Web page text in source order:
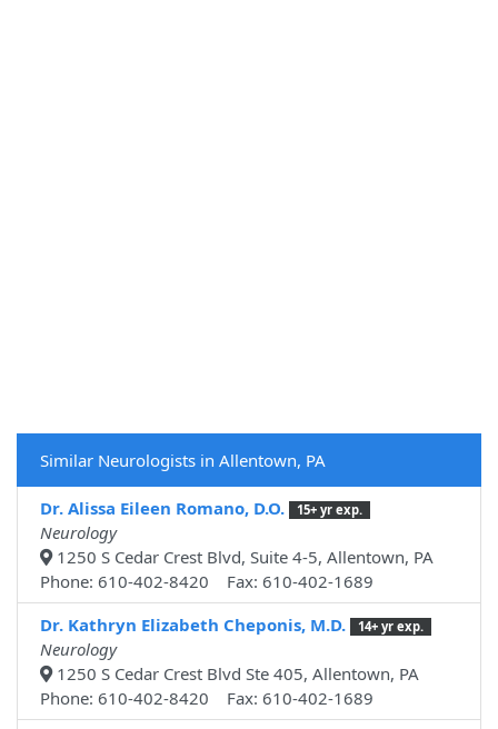
Similar Neurologists in Allentown, PA
Dr. Alissa Eileen Romano, D.O. 15+ yr exp.
Neurology
1250 S Cedar Crest Blvd, Suite 4-5, Allentown, PA
Phone: 610-402-8420 Fax: 610-402-1689
Dr. Kathryn Elizabeth Cheponis, M.D.
14+ yr exp.
Neurology
1250 S Cedar Crest Blvd Ste 405, Allentown, PA
Phone: 610-402-8420 Fax: 610-402-1689